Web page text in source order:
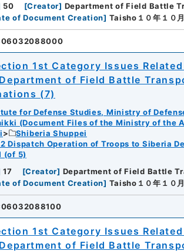
50 [Creator] Department of Field Battle
of Document Creation] Taisho１０年１０
1st Category Issues
of Field Battle
(7)
for Defense Studies, Ministry of
(Document Files of the Ministry of the
Shiberia Shuppei
Dispatch Operation of Troops to Siberia
(of 5)
17 [Creator] Department of Field Battle
of Document Creation] Taisho１０年１０
1st Category Issues
of Field Battle